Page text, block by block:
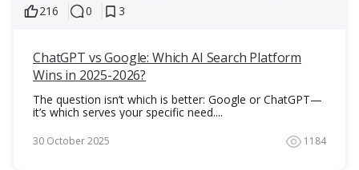
216 0 3
ChatGPT vs Google: Which AI Search Platform
Wins in 2025-2026?
The question isn’t which is better: Google or ChatGPT—
it’s which serves your specific need....
30 October 2025 1184